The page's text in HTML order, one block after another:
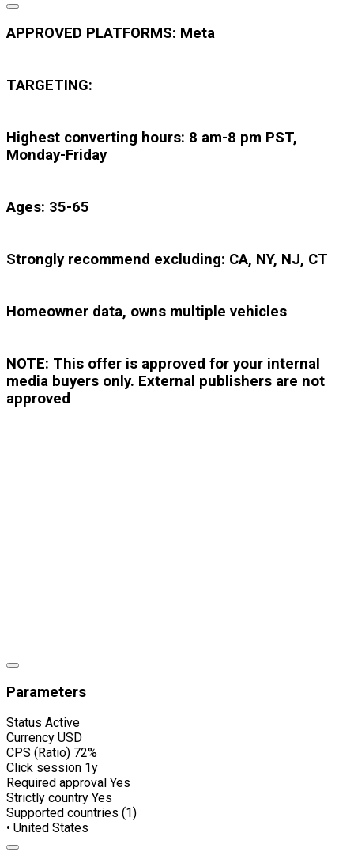
APPROVED PLATFORMS: Meta
TARGETING:
Highest converting hours: 8 am-8 pm PST,
Monday-Friday
Ages: 35-65
Strongly recommend excluding: CA, NY, NJ, CT
Homeowner data, owns multiple vehicles
NOTE: This offer is approved for your internal
media buyers only. External publishers are not
approved
Parameters
Status Active
Currency USD
CPS (Ratio) 72%
Click session 1y
Required approval Yes
Strictly country Yes
Supported countries (1)
• United States